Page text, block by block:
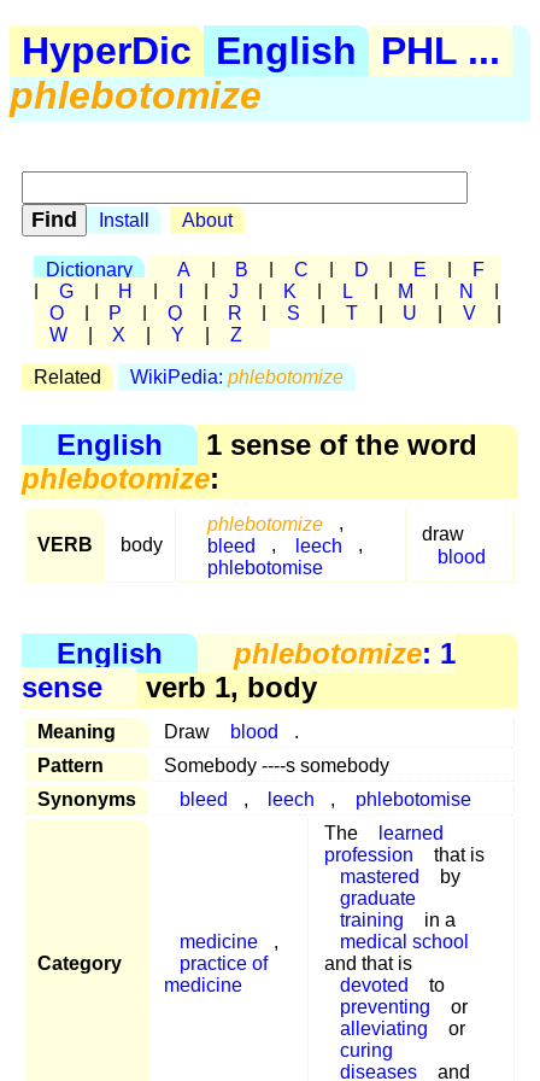
HyperDic English
PHL ...
phlebotomize
Install About
Dictionary A B C D E
F
G H J K L M N
O
P Q R S T U V
W
X Y Z
Related WikiPedia: phlebotomize
English
1 sense of the word
phlebotomize:
VERB body
phlebotomize
,
bleed
, leech
,
phlebotomise
draw
blood
English phlebotomize: 1
sense
verb 1, body
Meaning Draw blood
.
Pattern
Somebody ----s somebody
Synonyms
bleed , leech , phlebotomise
Category
medicine
,
practice of
medicine
The
learned
profession
that is
mastered
by
graduate
training
in a
medical school
and that is
devoted
to
preventing
or
alleviating
or
curing
diseases
and